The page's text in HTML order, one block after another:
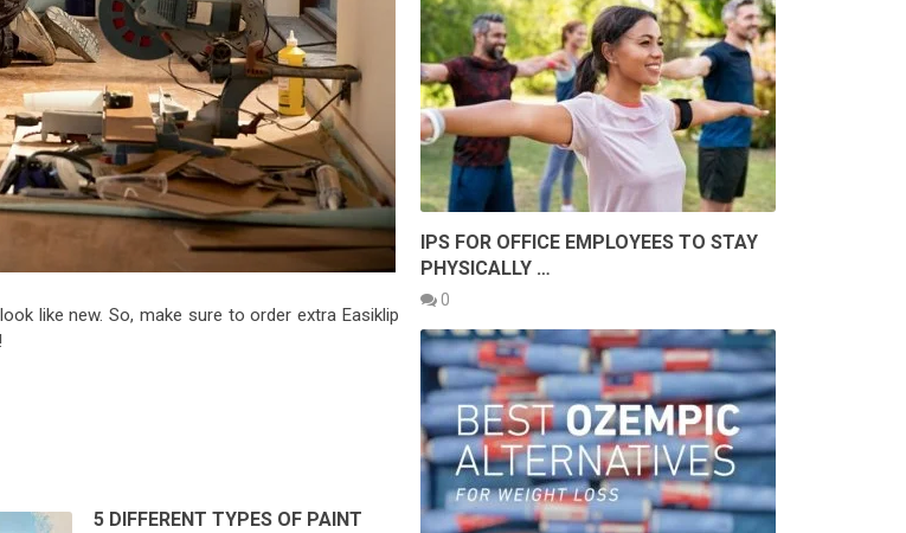
like new. So, make sure to order extra Easiklip
5 DIFFERENT TYPES OF PAINT
IPS FOR OFFICE EMPLOYEES TO STAY
PHYSICALLY …
0